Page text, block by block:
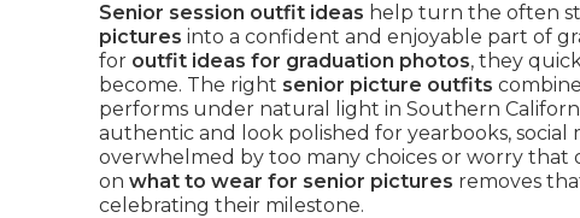
Senior session outfit ideas help turn the often
pictures into a confident and enjoyable part of
for outfit ideas for graduation photos, they
become. The right senior picture outfits
performs under natural light in Southern
authentic and look polished for yearbooks, social
overwhelmed by too many choices or worry
on what to wear for senior pictures removes
celebrating their milestone.